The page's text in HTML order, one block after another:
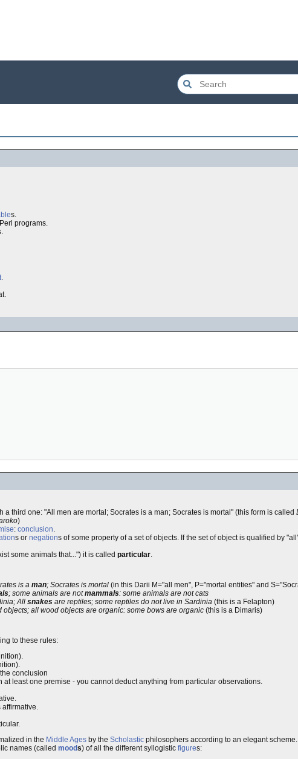
s.
programs.
.
a third one: "All men are mortal; Socrates is a man; Socrates is mortal" (this form is called
)
: conclusion.
s or negations of some property of a set of objects. If the set of object is qualified by
some animals that...") it is called particular.
is a man; Socrates is mortal (in this Darii M="all men", P="mortal entities" and
; some animals are notmammals: some animals are not cats
All snakes are reptiles; some reptiles do not live in Sardinia (this is a Felapton)
objects; all wood objects are organic: some bows are organic (this is a Dimaris)
to these rules:
conclusion
least one premise - you cannot deduct anything from particular observations.
affirmative.
in the Middle Ages by the Scholastic philosophers according to an elegant scheme.
names (called moods) of all the different syllogistic figures: